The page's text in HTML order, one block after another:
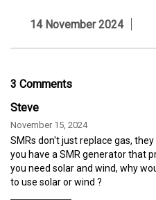
14 November 2024
3 Comments
Steve
November 15, 2024
SMRs don't just replace gas,
you have a SMR generator that
you need solar and wind, why
to use solar or wind ?